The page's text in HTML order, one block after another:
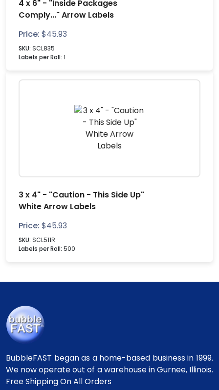
4 x 6" - "Inside Packages
Comply..." Arrow Labels
Price: $45.93
SKU: SCL835
Labels per Roll: 1
3 x 4" - "Caution - This Side Up"
White Arrow Labels
Price: $45.93
SKU: SCL511R
Labels per Roll: 500
BubbleFAST began as a home-based business in 1999.
We now operate out of a warehouse in Gurnee, Illinois.
Free Shipping On All Orders